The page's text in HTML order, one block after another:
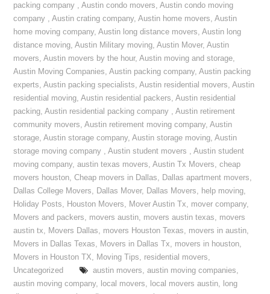
packing company ,Austin condo movers,Austin condo moving
company ,Austin crating company,Austin home movers,Austin
home moving company,Austin long distance movers,Austin long
distance moving,Austin Military moving,Austin Mover,Austin
movers,Austin movers by the hour,Austin moving and storage,
Austin Moving Companies,Austin packing company,Austin packing
experts,Austin packing specialists,Austin residential movers,Austin
residential moving,Austin residential packers,Austin residential
packing,Austin residential packing company ,Austin retirement
community movers,Austin retirement moving company,Austin
storage,Austin storage company,Austin storage moving,Austin
storage moving company ,Austin student movers ,Austin student
moving company,austin texas movers,Austin Tx Movers,cheap
movers houston,Cheap movers in Dallas, Dallas apartment movers,
Dallas College Movers, Dallas Mover, Dallas Movers, help moving,
Holiday Posts, Houston Movers, Mover Austin Tx, mover company,
Movers and packers, movers austin, movers austin texas, movers
austin tx, Movers Dallas, movers Houston Texas, movers in austin,
Movers in Dallas Texas, Movers in Dallas Tx, movers in houston,
Movers in Houston TX, Moving Tips, residential movers,
Uncategorized
austin movers, austin moving companies,
austin moving company, local movers, local movers austin, long